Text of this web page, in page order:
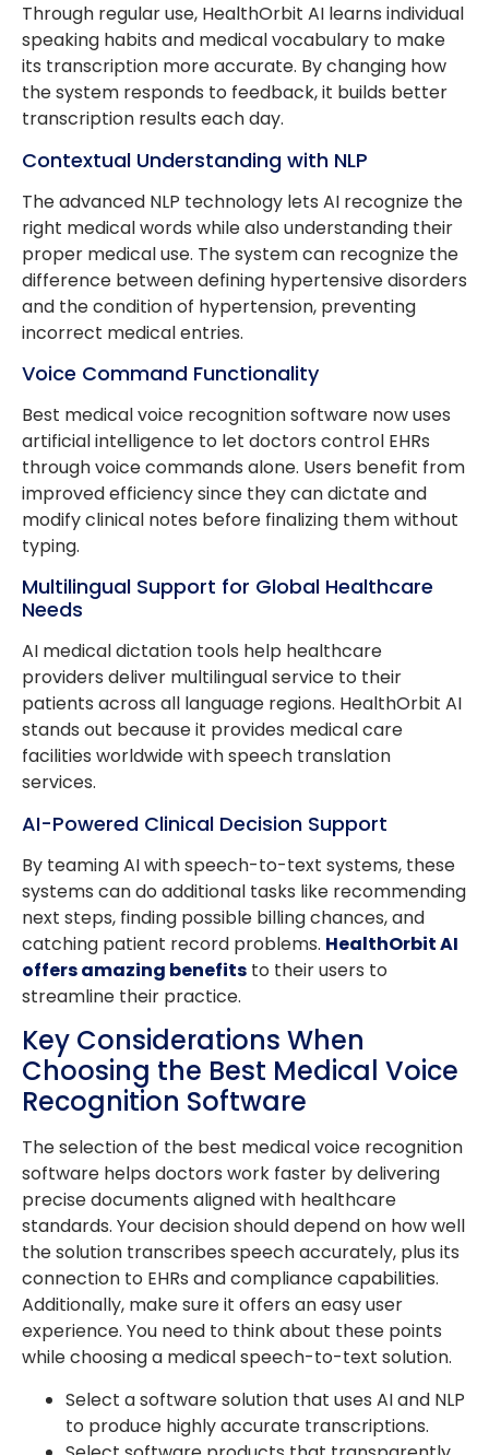
Through regular use, HealthOrbit AI learns individual
speaking habits and medical vocabulary to make
its transcription more accurate. By changing how
the system responds to feedback, it builds better
transcription results each day.
Contextual Understanding with NLP
The advanced NLP technology lets AI recognize the
right medical words while also understanding their
proper medical use. The system can recognize the
difference between defining hypertensive disorders
and the condition of hypertension, preventing
incorrect medical entries.
Voice Command Functionality
Best medical voice recognition software now uses
artificial intelligence to let doctors control EHRs
through voice commands alone. Users benefit from
improved efficiency since they can dictate and
modify clinical notes before finalizing them without
typing.
Multilingual Support for Global Healthcare
Needs
AI medical dictation tools help healthcare
providers deliver multilingual service to their
patients across all language regions. HealthOrbit AI
stands out because it provides medical care
facilities worldwide with speech translation
services.
AI-Powered Clinical Decision Support
By teaming AI with speech-to-text systems, these
systems can do additional tasks like recommending
next steps, finding possible billing chances, and
catching patient record problems. HealthOrbit AI
offers amazing benefits to their users to
streamline their practice.
Key Considerations When
Choosing the Best Medical Voice
Recognition Software
The selection of the best medical voice recognition
software helps doctors work faster by delivering
precise documents aligned with healthcare
standards. Your decision should depend on how well
the solution transcribes speech accurately, plus its
connection to EHRs and compliance capabilities.
Additionally, make sure it offers an easy user
experience. You need to think about these points
while choosing a medical speech-to-text solution.
Select a software solution that uses AI and NLP
to produce highly accurate transcriptions.